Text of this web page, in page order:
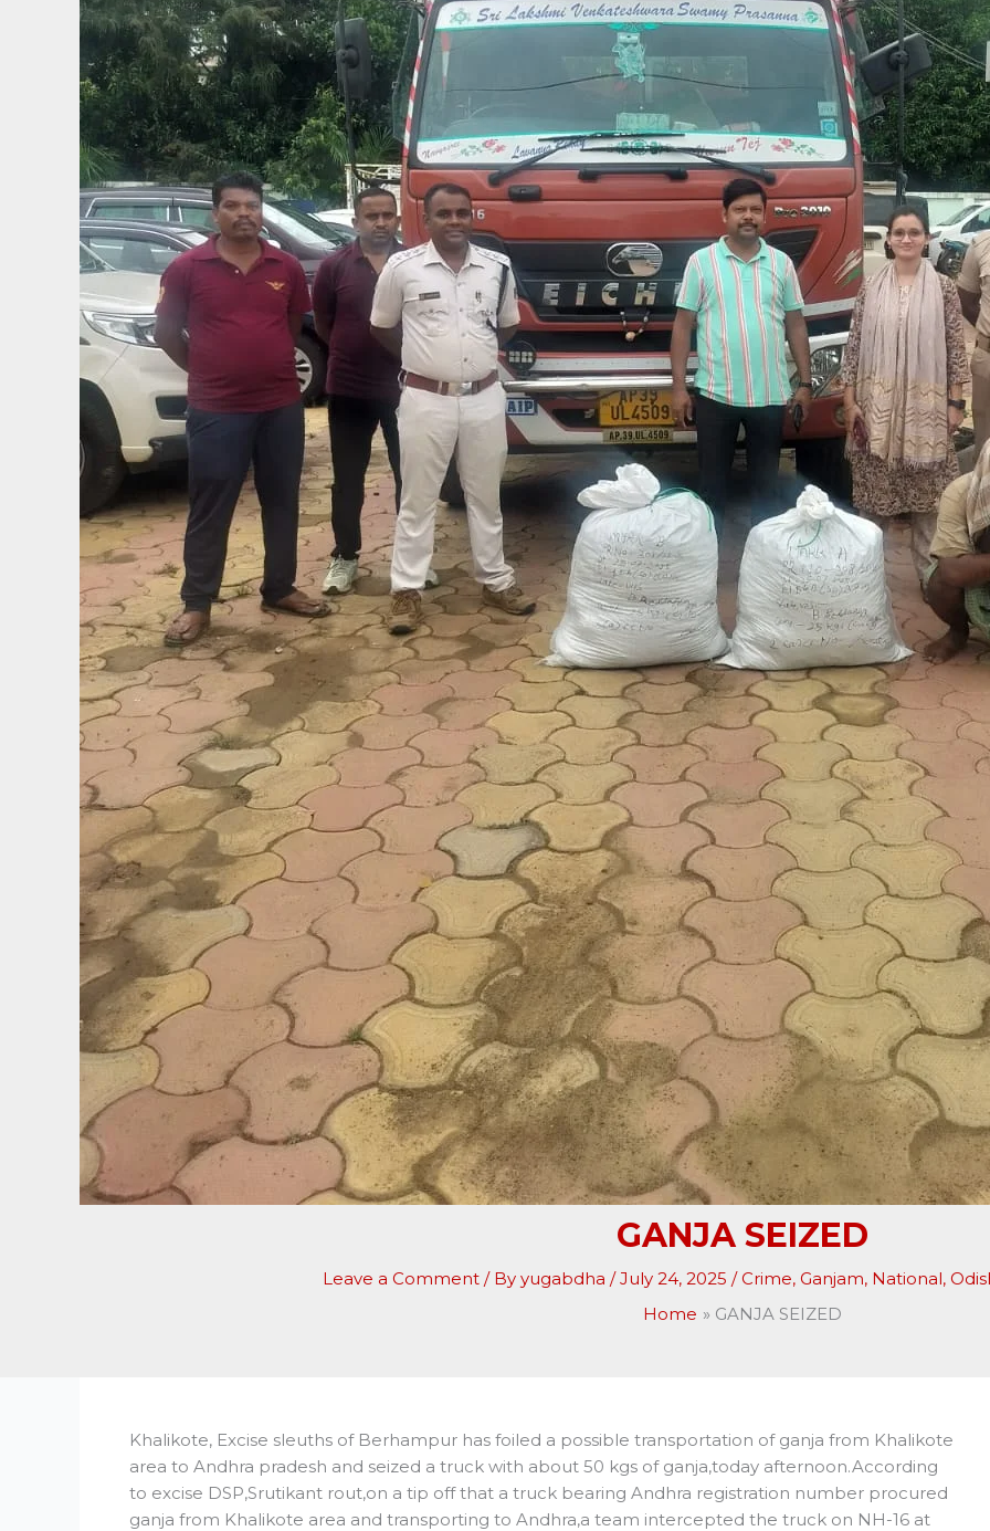
GANJA SEIZED
Leave a Comment / By yugabdha /July 24, 2025 /Crime, Ganjam, National,
Home
GANJA SEIZED
Khalikote, Excise sleuths of Berhampur has foiled a possible transportation of ganja from Khalikote
area to Andhra pradesh and seized a truck with about 50 kgs of ganja,today afternoon.According
to excise DSP,Srutikant rout,on a tip off that a truck bearing Andhra registration number procured
ganja from Khalikote area and transporting to Andhra,a team intercepted the truck on NH-16 at